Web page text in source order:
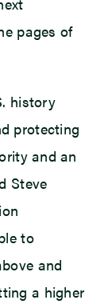
pages of
history
protecting
and an
Steve
to
and
a higher